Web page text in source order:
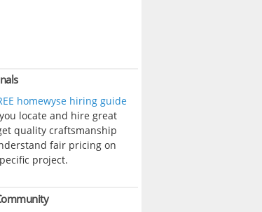
homewyse hiring guide
locate and hire great
quality craftsmanship
fair pricing on
project.